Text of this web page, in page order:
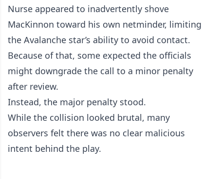
Nurse appeared to inadvertently shove
MacKinnon toward his own netminder, limiting
the Avalanche star’s ability to avoid contact.
Because of that, some expected the officials
might downgrade the call to a minor penalty
after review.
Instead, the major penalty stood.
While the collision looked brutal, many
observers felt there was no clear malicious
intent behind the play.